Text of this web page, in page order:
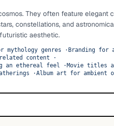
They often feature elegant
constellations, and
aesthetic.
genres · Branding for
content ·
an ethereal feel · Movie titles
·Album art for ambient